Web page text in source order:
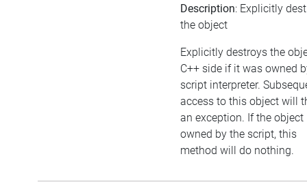
Description: Explicitly
the object
Explicitly destroys the
C++ side if it was owned
script interpreter.
access to this object will
an exception. If the object
owned by the script, this
method will do nothing.